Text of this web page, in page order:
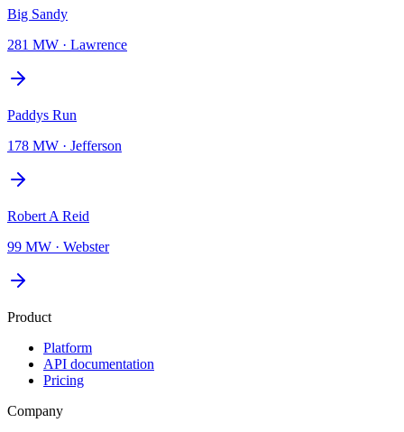
Big Sandy
281 MW · Lawrence
Paddys Run
178 MW · Jefferson
Robert A Reid
99 MW · Webster
Product
Platform
API documentation
Pricing
Company